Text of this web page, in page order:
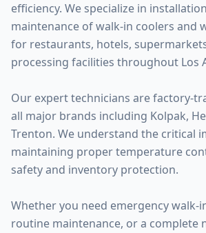
efficiency. We specialize in
maintenance of walk-in coolers and
for restaurants, hotels,
processing facilities throughout Los
Our expert technicians are factory-
all major brands including Kolpak,
Trenton. We understand the critical
maintaining proper temperature
safety and inventory protection.
Whether you need emergency walk-
routine maintenance, or a complete